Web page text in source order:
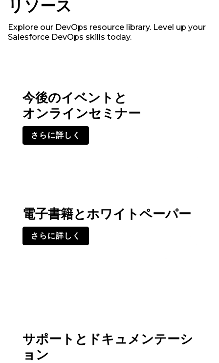
リソース
Explore our DevOps resource library. Level up your
Salesforce DevOps skills today.
今後のイベントと
オンラインセミナー
さらに詳しく
電子書籍とホワイトペーパー
さらに詳しく
サポートとドキュメンテーシ
ョン